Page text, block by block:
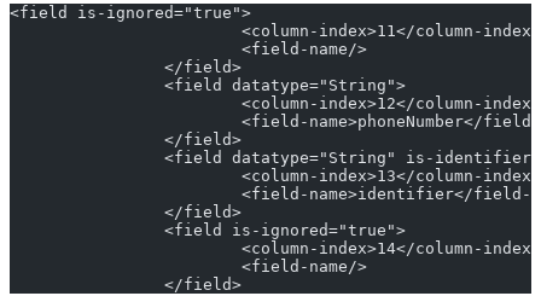
<field is-ignored="true">
			<column-index>11</column-index>
			<field-name/>
		</field>
		<field datatype="String">
			<column-index>12</column-index>
<field-name>phoneNumber</
		</field>
<field datatype="String" is-
			<column-index>13</column-index>
<field-name>identifier</field-
		</field>
		<field is-ignored="true">
			<column-index>14</column-index>
			<field-name/>
		</field>